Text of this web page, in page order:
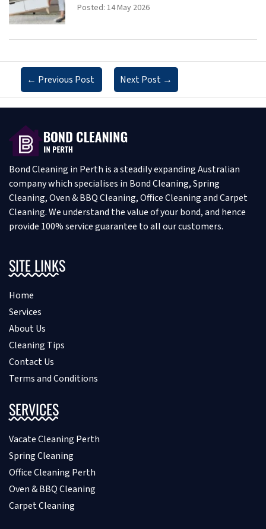
Posted: 14 May 2026
← Previous Post Next Post →
Bond Cleaning in Perth is a steadily expanding Australian
company which specialises in Bond Cleaning, Spring
Cleaning, Oven & BBQ Cleaning, Office Cleaning and Carpet
Cleaning. We understand the value of your bond, and hence
provide 100% service guarantee to all our customers.
SITE LINKS
Home
Services
About Us
Cleaning Tips
Contact Us
Terms and Conditions
SERVICES
Vacate Cleaning Perth
Spring Cleaning
Office Cleaning Perth
Oven & BBQ Cleaning
Carpet Cleaning